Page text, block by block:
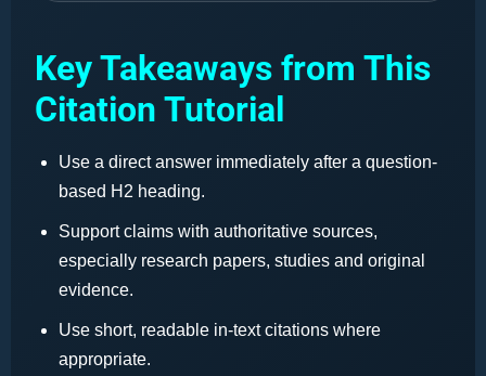
Key Takeaways from This
Citation Tutorial
Use a direct answer immediately after a question-
based H2 heading.
Support claims with authoritative sources,
especially research papers, studies and original
evidence.
Use short, readable in-text citations where
appropriate.